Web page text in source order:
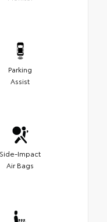
Parking
Assist
Side-Impact
Air Bags